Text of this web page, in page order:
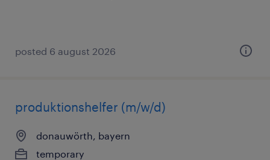
posted 6 august 2026
produktionshelfer (m/w/d)
donauwörth, bayern
temporary